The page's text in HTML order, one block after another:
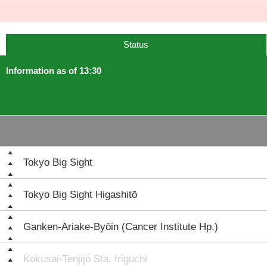
Status
Information as of 13:30
Tokyo Big Sight
Tokyo Big Sight Higashitō
Ganken-Ariake-Byōin (Cancer Institute Hp.)
Kokusai-Tenjijō Sta. Iriguchi